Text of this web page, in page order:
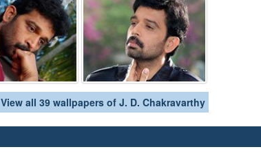
View all 39 wallpapers of J. D. Chakravarthy